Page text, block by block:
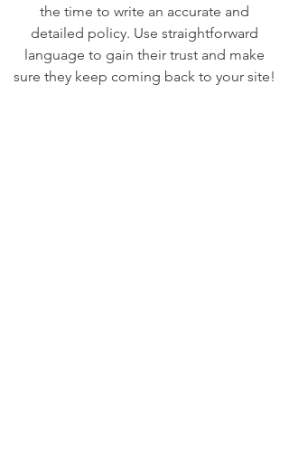
the time to write an accurate and
detailed policy. Use straightforward
language to gain their trust and make
sure they keep coming back to your site!